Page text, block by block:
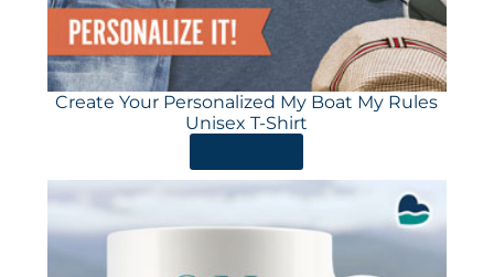
Create Your Personalized My Boat My Rules
Unisex T-Shirt